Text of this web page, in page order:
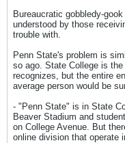
Bureaucratic gobbledy-
understood by those
trouble with.
Penn State's problem is
so ago. State College is
recognizes, but the entire
average person would be
- "Penn State" is in State
Beaver Stadium and
on College Avenue. But
online division that operate